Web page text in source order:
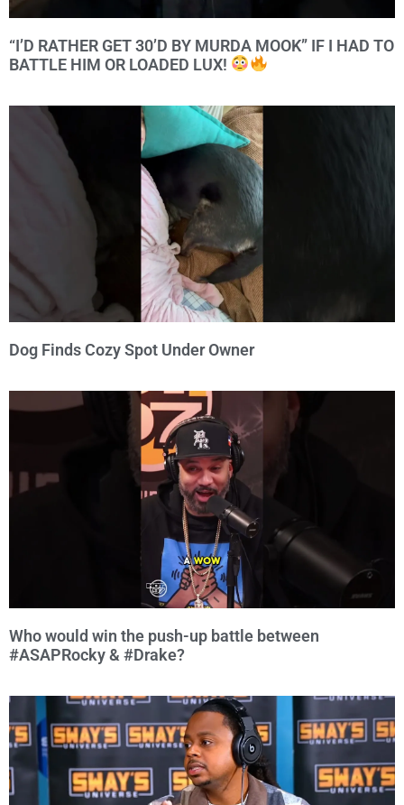
“I’D RATHER GET 30’D BY MURDA MOOK” IF I HAD TO
BATTLE HIM OR LOADED LUX!
Dog Finds Cozy Spot Under Owner
Who would win the push-up battle between
#ASAPRocky & #Drake?